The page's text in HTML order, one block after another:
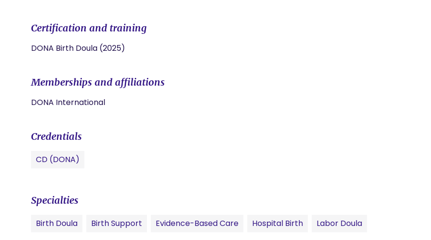
Certification and training
DONA Birth Doula (2025)
Memberships and affiliations
DONA International
Credentials
CD (DONA)
Specialties
Birth Doula Birth Support Evidence-Based Care Hospital Birth Labor Doula